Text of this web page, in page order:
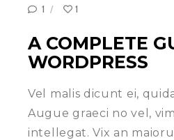
1
1
A COMPLETE
WORDPRESS
Vel malis dicunt ei,
Augue graeci no vel,
intellegat. Vix an